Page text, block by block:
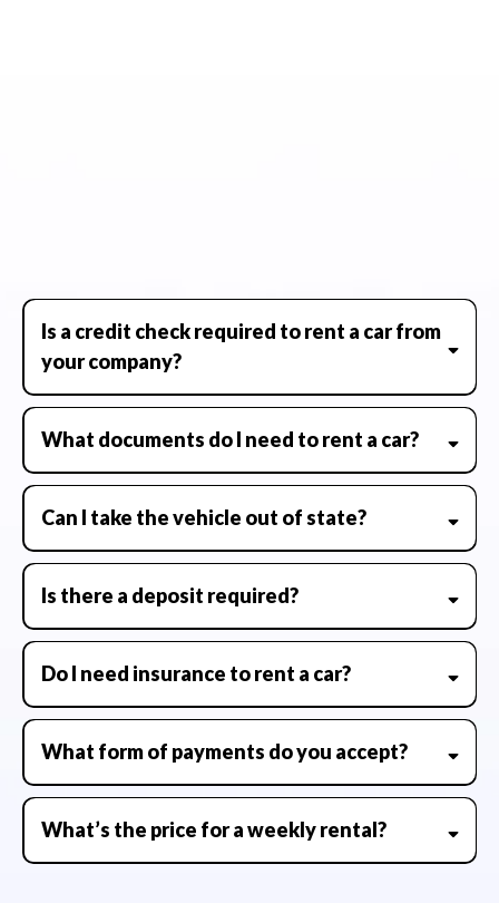
Is a credit check required to rent a car from
your company?
What documents do I need to rent a car?
Can I take the vehicle out of state?
Is there a deposit required?
Do I need insurance to rent a car?
What form of payments do you accept?
What’s the price for a weekly rental?